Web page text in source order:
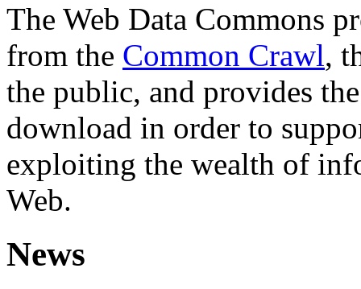
The Web Data Commons
from the Common Crawl,
the public, and provides
download in order to
exploiting the wealth of
Web.
News